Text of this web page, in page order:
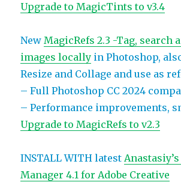
Upgrade to MagicTints to v3.4
NewMagicRefs 2.3 -Tag, search
images locally in Photoshop,
Resize and Collage and use as
– Full Photoshop CC 2024
– Performance improvements,
Upgrade to MagicRefs to v2.3
INSTALL WITH latest
Manager 4.1 for Adobe Creative